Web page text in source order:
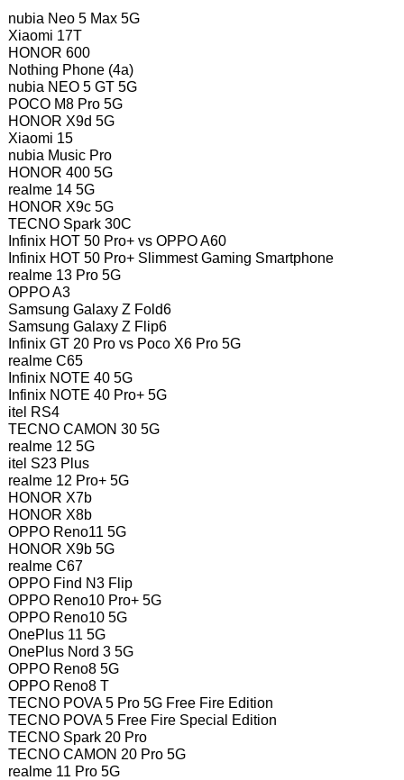
nubia Neo 5 Max 5G
Xiaomi 17T
HONOR 600
Nothing Phone (4a)
nubia NEO 5 GT 5G
POCO M8 Pro 5G
HONOR X9d 5G
Xiaomi 15
nubia Music Pro
HONOR 400 5G
realme 14 5G
HONOR X9c 5G
TECNO Spark 30C
Infinix HOT 50 Pro+ vs OPPO A60
Infinix HOT 50 Pro+ Slimmest Gaming Smartphone
realme 13 Pro 5G
OPPO A3
Samsung Galaxy Z Fold6
Samsung Galaxy Z Flip6
Infinix GT 20 Pro vs Poco X6 Pro 5G
realme C65
Infinix NOTE 40 5G
Infinix NOTE 40 Pro+ 5G
itel RS4
TECNO CAMON 30 5G
realme 12 5G
itel S23 Plus
realme 12 Pro+ 5G
HONOR X7b
HONOR X8b
OPPO Reno11 5G
HONOR X9b 5G
realme C67
OPPO Find N3 Flip
OPPO Reno10 Pro+ 5G
OPPO Reno10 5G
OnePlus 11 5G
OnePlus Nord 3 5G
OPPO Reno8 5G
OPPO Reno8 T
TECNO POVA 5 Pro 5G Free Fire Edition
TECNO POVA 5 Free Fire Special Edition
TECNO Spark 20 Pro
TECNO CAMON 20 Pro 5G
realme 11 Pro 5G